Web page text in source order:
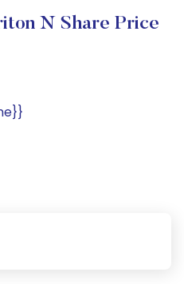
N Share Price